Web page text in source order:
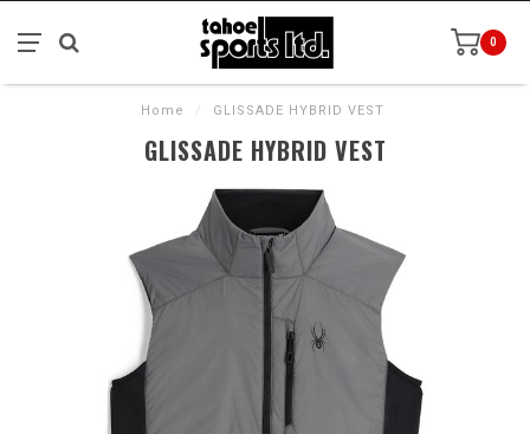
0
Home / GLISSADE HYBRID VEST
GLISSADE HYBRID VEST